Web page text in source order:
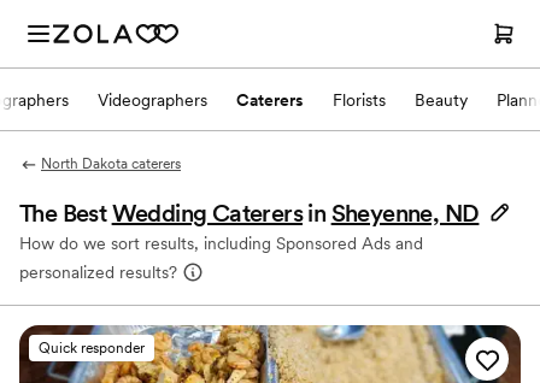
Videographers Caterers Florists Beauty
North Dakota caterers
The BestWedding Caterers in Sheyenne, ND
How do we sort results, including Sponsored Ads and
personalized results?
Quick responder